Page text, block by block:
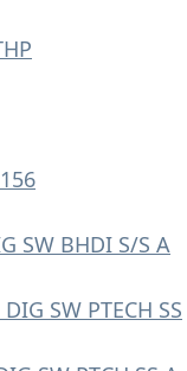
SW BHDI S/S A
SW PTECH SS